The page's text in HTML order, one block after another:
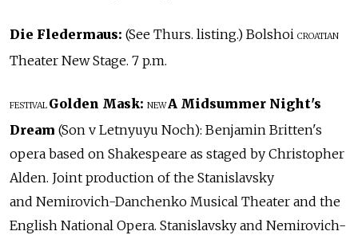
Die Fledermaus: (See Thurs. listing.) Bolshoi CROATIAN
Theater New Stage. 7 p.m.
FESTIVAL Golden Mask: NEW A Midsummer Night's
Dream (Son v Letnyuyu Noch): Benjamin Britten's
opera based on Shakespeare as staged by Christopher
Alden. Joint production of the Stanislavsky
and Nemirovich-Danchenko Musical Theater and the
English National Opera. Stanislavsky and Nemirovich-